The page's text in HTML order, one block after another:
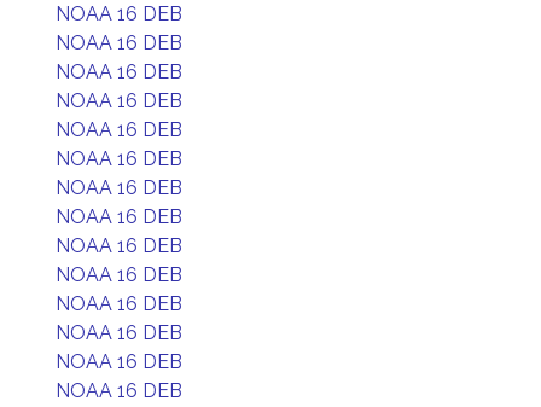
NOAA 16 DEB
NOAA 16 DEB
NOAA 16 DEB
NOAA 16 DEB
NOAA 16 DEB
NOAA 16 DEB
NOAA 16 DEB
NOAA 16 DEB
NOAA 16 DEB
NOAA 16 DEB
NOAA 16 DEB
NOAA 16 DEB
NOAA 16 DEB
NOAA 16 DEB